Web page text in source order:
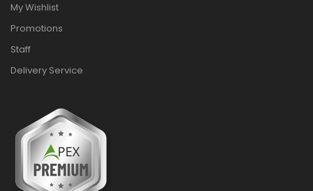
My Wishlist
Promotions
Staff
Delivery Service